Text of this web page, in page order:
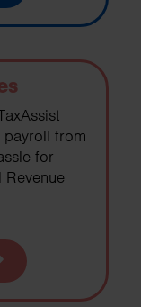
payroll from
for